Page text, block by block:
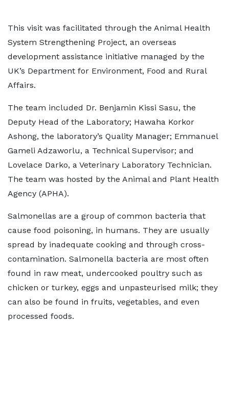
This visit was facilitated through the Animal Health
System Strengthening Project, an overseas
development assistance initiative managed by the
UK’s Department for Environment, Food and Rural
Affairs.
The team included Dr. Benjamin Kissi Sasu, the
Deputy Head of the Laboratory; Hawaha Korkor
Ashong, the laboratory’s Quality Manager; Emmanuel
Gameli Adzaworlu, a Technical Supervisor; and
Lovelace Darko, a Veterinary Laboratory Technician.
The team was hosted by the Animal and Plant Health
Agency (APHA).
Salmonellas are a group of common bacteria that
cause food poisoning, in humans. They are usually
spread by inadequate cooking and through cross-
contamination. Salmonella bacteria are most often
found in raw meat, undercooked poultry such as
chicken or turkey, eggs and unpasteurised milk; they
can also be found in fruits, vegetables, and even
processed foods.